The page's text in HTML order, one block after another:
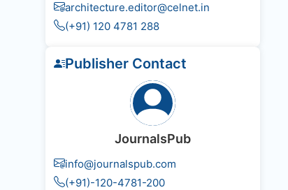
architecture.editor@celnet.in
(+91) 120 4781 288
Publisher Contact
JournalsPub
info@journalspub.com
(+91)-120-4781-200